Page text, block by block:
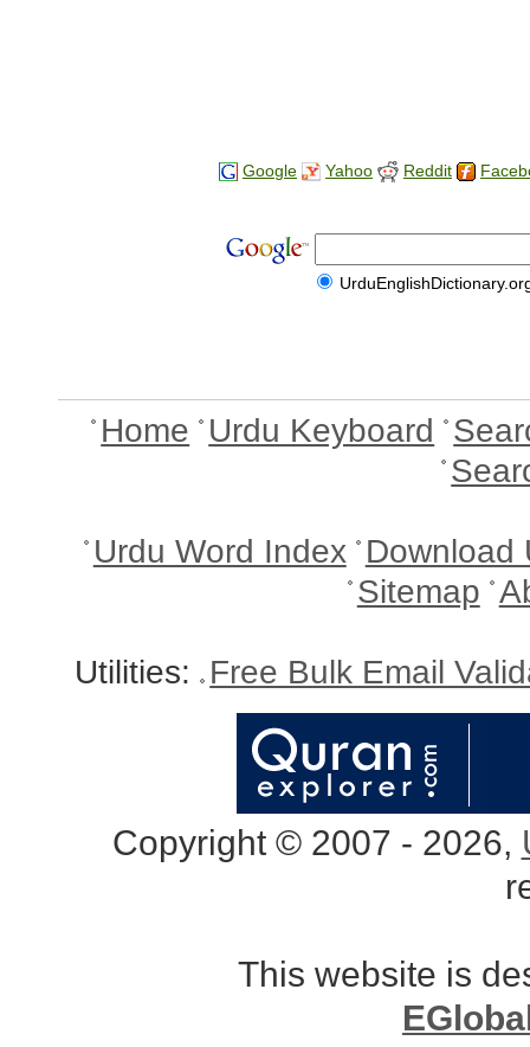
Google Yahoo Reddit
Home Urdu Keyboard
Urdu Word Index Download
Sitemap
Utilities: Free Bulk Email
Copyright © 2007 - 2026,
This website is